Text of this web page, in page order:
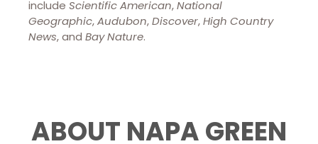
include Scientific American,National
Geographic,Audubon,Discover,High Country
News, and Bay Nature.
ABOUT NAPA GREEN